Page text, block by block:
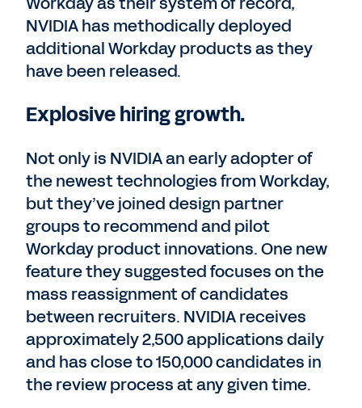
NVIDIA has methodically deployed
additional Workday products as they
have been released.
Explosive hiring growth.
Not only is NVIDIA an early adopter of
the newest technologies from Workday,
but they’ve joined design partner
groups to recommend and pilot
Workday product innovations. One new
feature they suggested focuses on the
mass reassignment of candidates
between recruiters. NVIDIA receives
approximately 2,500 applications daily
and has close to 150,000 candidates in
the review process at any given time.